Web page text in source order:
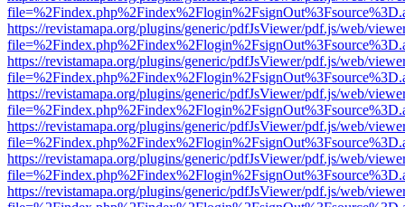
https://revistamapa.org/plugins/generic/pdfJsViewer/pdf.js/web/
https://revistamapa.org/plugins/generic/pdfJsViewer/pdf.js/web/
https://revistamapa.org/plugins/generic/pdfJsViewer/pdf.js/web/
https://revistamapa.org/plugins/generic/pdfJsViewer/pdf.js/web/
https://revistamapa.org/plugins/generic/pdfJsViewer/pdf.js/web/
https://revistamapa.org/plugins/generic/pdfJsViewer/pdf.js/web/